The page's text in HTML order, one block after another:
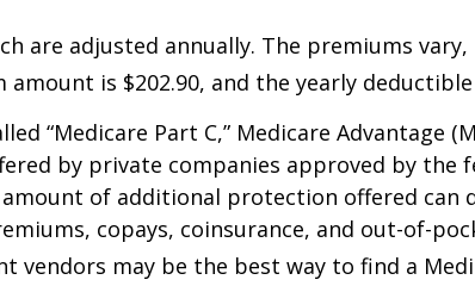
are adjusted annually. The premiums
is $202.90, and the yearly deductible
“Medicare Part C,” Medicare Advantage
by private companies approved by the
of additional protection offered
copays, coinsurance, and out-of-
vendors may be the best way to find a